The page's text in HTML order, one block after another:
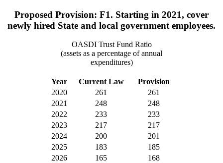
Proposed Provision: F1. Starting in 2021, cover
newly hired State and local government employees.
OASDI Trust Fund Ratio
(assets as a percentage of annual
expenditures)
Year Current Law
Provision
2020
261
261
2021
248
248
2022
233
233
2023
217
217
2024
200
201
2025
183
185
2026
165
168